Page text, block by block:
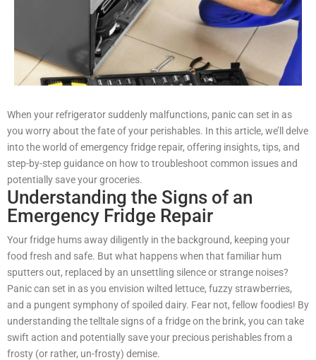
When your refrigerator suddenly malfunctions, panic can set in as
you worry about the fate of your perishables. In this article, we’ll delve
into the world of emergency fridge repair, offering insights, tips, and
step-by-step guidance on how to troubleshoot common issues and
potentially save your groceries.
Understanding the Signs of an
Emergency Fridge Repair
Your fridge hums away diligently in the background, keeping your
food fresh and safe. But what happens when that familiar hum
sputters out, replaced by an unsettling silence or strange noises?
Panic can set in as you envision wilted lettuce, fuzzy strawberries,
and a pungent symphony of spoiled dairy. Fear not, fellow foodies! By
understanding the telltale signs of a fridge on the brink, you can take
swift action and potentially save your precious perishables from a
frosty (or rather, un-frosty) demise.